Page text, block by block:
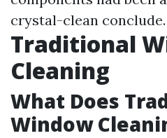
crystal-clean conclude.
Traditional
Cleaning
What Does
Window